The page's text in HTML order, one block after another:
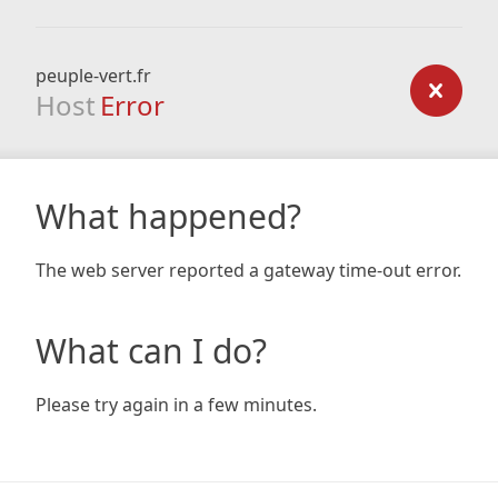
peuple-vert.fr
Host Error
What happened?
The web server reported a gateway time-out error.
What can I do?
Please try again in a few minutes.